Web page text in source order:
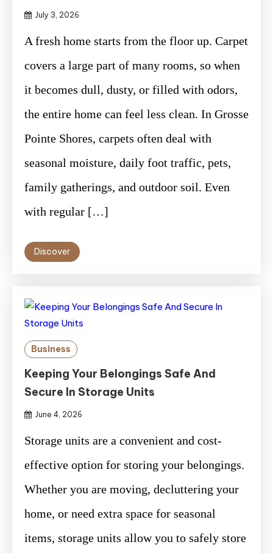
July 3, 2026
A fresh home starts from the floor up. Carpet
covers a large part of many rooms, so when
it becomes dull, dusty, or filled with odors,
the entire home can feel less clean. In Grosse
Pointe Shores, carpets often deal with
seasonal moisture, daily foot traffic, pets,
family gatherings, and outdoor soil. Even
with regular […]
Discover
Business
Keeping Your Belongings Safe And
Secure In Storage Units
June 4, 2026
Storage units are a convenient and cost-
effective option for storing your belongings.
Whether you are moving, decluttering your
home, or need extra space for seasonal
items, storage units allow you to safely store